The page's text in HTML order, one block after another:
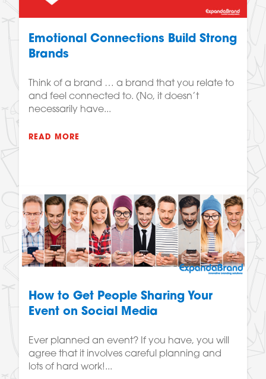
Emotional Connections Build Strong
Brands
Think of a brand … a brand that you relate to
and feel connected to. (No, it doesn’t
necessarily have...
READ MORE
How to Get People Sharing Your
Event on Social Media
Ever planned an event? If you have, you will
agree that it involves careful planning and
lots of hard work!...